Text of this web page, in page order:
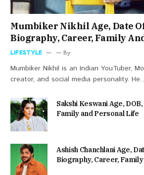
Mumbiker Nikhil Age, Date
Biography, Career, Family
LIFESTYLE By
Mumbiker Nikhil is an Indian YouTuber,
creator, and social media personality.
Sakshi Keswani Age,
Family and Personal Life
Ashish Chanchlani Age,
Biography, Career,